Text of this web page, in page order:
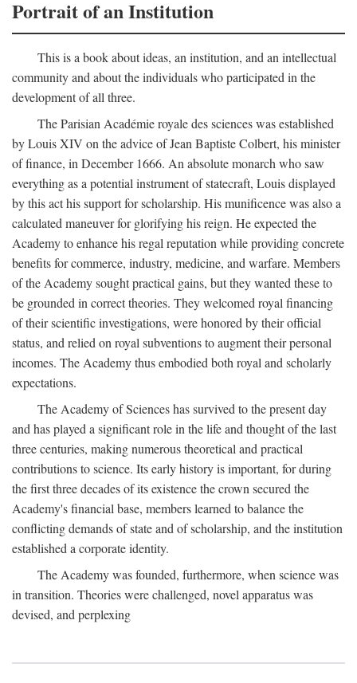
Portrait of an Institution
This is a book about ideas, an institution, and an intellectual
community and about the individuals who participated in the
development of all three.
The Parisian Académie royale des sciences was established
by Louis XIV on the advice of Jean Baptiste Colbert, his minister
of finance, in December 1666. An absolute monarch who saw
everything as a potential instrument of statecraft, Louis displayed
by this act his support for scholarship. His munificence was also a
calculated maneuver for glorifying his reign. He expected the
Academy to enhance his regal reputation while providing concrete
benefits for commerce, industry, medicine, and warfare. Members
of the Academy sought practical gains, but they wanted these to
be grounded in correct theories. They welcomed royal financing
of their scientific investigations, were honored by their official
status, and relied on royal subventions to augment their personal
incomes. The Academy thus embodied both royal and scholarly
expectations.
The Academy of Sciences has survived to the present day
and has played a significant role in the life and thought of the last
three centuries, making numerous theoretical and practical
contributions to science. Its early history is important, for during
the first three decades of its existence the crown secured the
Academy's financial base, members learned to balance the
conflicting demands of state and of scholarship, and the institution
established a corporate identity.
The Academy was founded, furthermore, when science was
in transition. Theories were challenged, novel apparatus was
devised, and perplexing